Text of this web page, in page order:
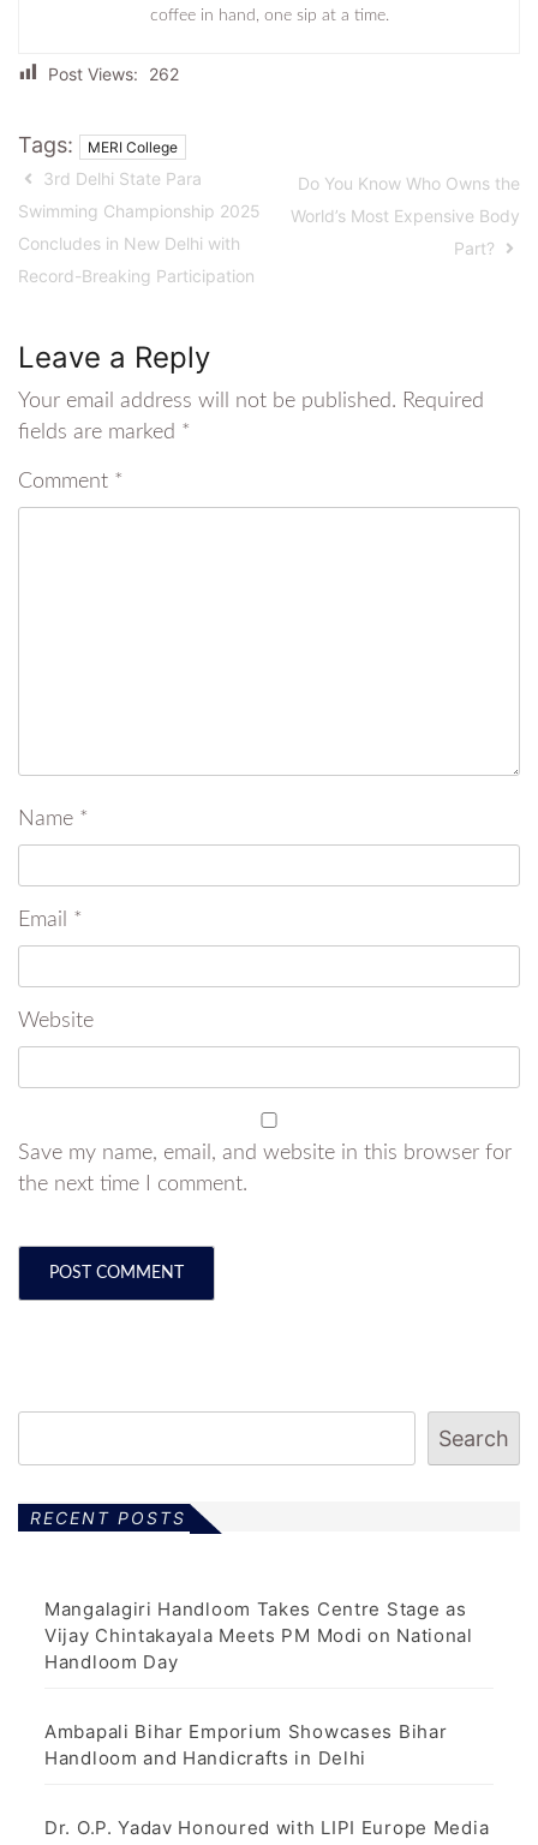
coffee in hand, one sip at a time.
Post Views: 262
Tags: MERI College
3rd Delhi State Para
Swimming Championship 2025
Concludes in New Delhi with
Record-Breaking Participation
Do You Know Who Owns the
World’s Most Expensive Body
Part?
Leave a Reply
Your email address will not be published. Required
fields are marked *
Comment *
Name *
Email *
Website
Save my name, email, and website in this browser for
the next time I comment.
Search
RECENT POSTS
Mangalagiri Handloom Takes Centre Stage as
Vijay Chintakayala Meets PM Modi on National
Handloom Day
Ambapali Bihar Emporium Showcases Bihar
Handloom and Handicrafts in Delhi
Dr. O.P. Yadav Honoured with LIPI Europe Media